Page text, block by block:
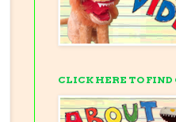
CLICK HERE TO FIND